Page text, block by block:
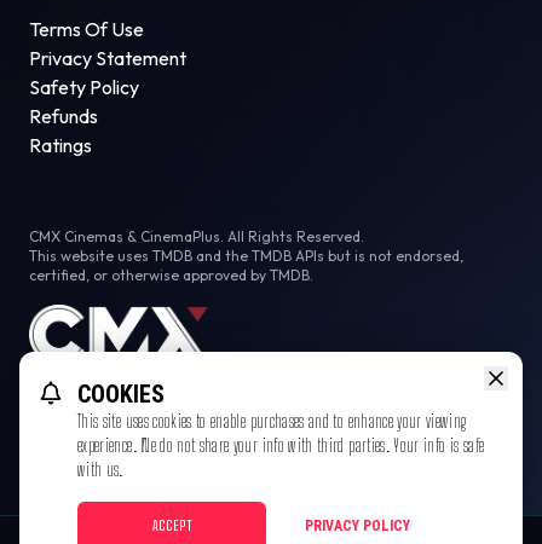
Terms Of Use
Privacy Statement
Safety Policy
Refunds
Ratings
CMX Cinemas & CinemaPlus. All Rights Reserved.
This website uses TMDB and the TMDB APIs but is not endorsed,
certified, or otherwise approved by TMDB.
COOKIES
This site uses cookies to enable purchases and to enhance your viewing
experience. We do not share your info with third parties. Your info is safe
with us.
ACCEPT PRIVACY POLICY